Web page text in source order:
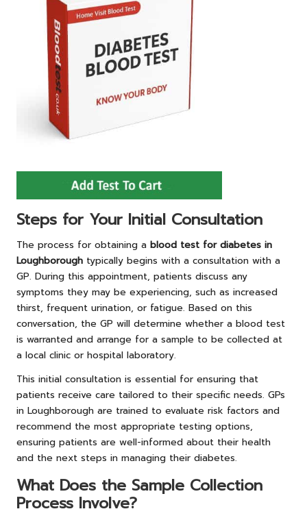
Steps for Your Initial Consultation
The process for obtaining a blood test for diabetes in
Loughborough typically begins with a consultation with a
GP. During this appointment, patients discuss any
symptoms they may be experiencing, such as increased
thirst, frequent urination, or fatigue. Based on this
conversation, the GP will determine whether a blood test
is warranted and arrange for a sample to be collected at
a local clinic or hospital laboratory.
This initial consultation is essential for ensuring that
patients receive care tailored to their specific needs. GPs
in Loughborough are trained to evaluate risk factors and
recommend the most appropriate testing options,
ensuring patients are well-informed about their health
and the next steps in managing their diabetes.
What Does the Sample Collection
Process Involve?